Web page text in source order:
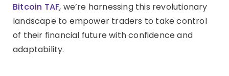
Bitcoin TAF, we’re harnessing this revolutionary
landscape to empower traders to take control
of their financial future with confidence and
adaptability.